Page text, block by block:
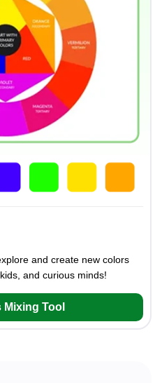
and create new colors
and curious minds!
Tool